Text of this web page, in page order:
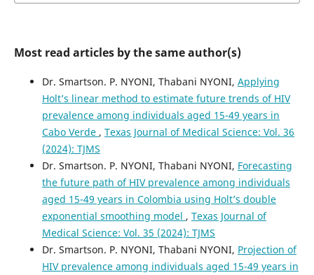
Most read articles by the same author(s)
Dr. Smartson. P. NYONI, Thabani NYONI, Applying
Holt’s linear method to estimate future trends of HIV
prevalence among individuals aged 15-49 years in
Cabo Verde , Texas Journal of Medical Science: Vol. 36
(2024): TJMS
Dr. Smartson. P. NYONI, Thabani NYONI, Forecasting
the future path of HIV prevalence among individuals
aged 15-49 years in Colombia using Holt’s double
exponential smoothing model , Texas Journal of
Medical Science: Vol. 35 (2024): TJMS
Dr. Smartson. P. NYONI, Thabani NYONI, Projection of
HIV prevalence among individuals aged 15-49 years in